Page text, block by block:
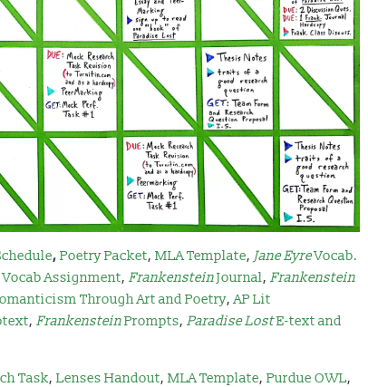
, Poetry Packet, MLA Template, Jane EyreVocab.
Vocab Assignment, FrankensteinJournal, Frankenstein
Through Art and Poetry,AP Lit
, FrankensteinPrompts, Paradise LostE-text and
Task, Lenses Handout, MLA Template, Purdue OWL,